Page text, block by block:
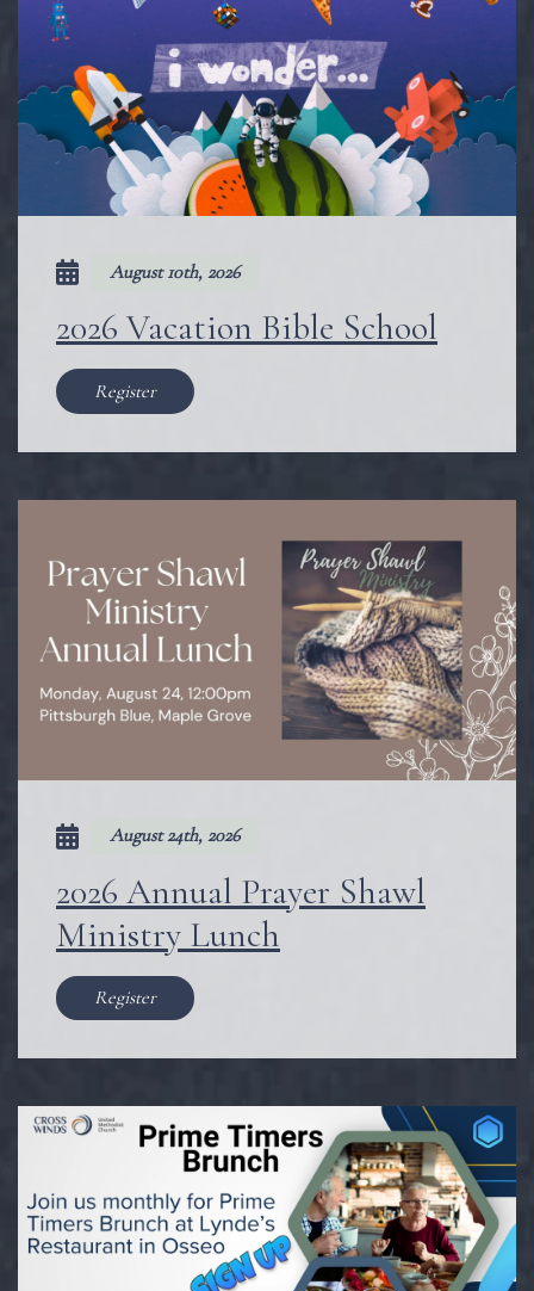
August 10th, 2026
2026 Vacation Bible School
Register
August 24th, 2026
2026 Annual Prayer Shawl
Ministry Lunch
Register